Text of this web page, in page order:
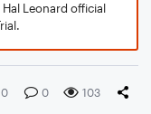
Leonard official
0 0 103